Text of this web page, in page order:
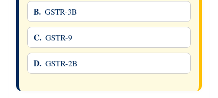
B. GSTR-3B
C. GSTR-9
D. GSTR-2B